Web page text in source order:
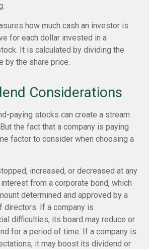
how much cash an investor is
for each dollar invested in a
It is calculated by dividing the
by the share price.
Considerations
paying stocks can create a stream
the fact that a company is paying
factor to consider when choosing a
increased, or decreased at any
from a corporate bond, which
determined and approved by a
directors. If a company is
difficulties, its board may reduce or
for a period of time. If a company is
it may boost its dividend or